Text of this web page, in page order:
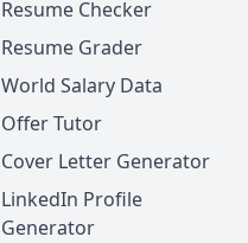
Resume Checker
Resume Grader
World Salary Data
Offer Tutor
Cover Letter Generator
LinkedIn Profile
Generator